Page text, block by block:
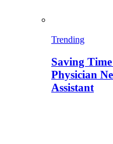
Trending
Saving
Physician
Assistant